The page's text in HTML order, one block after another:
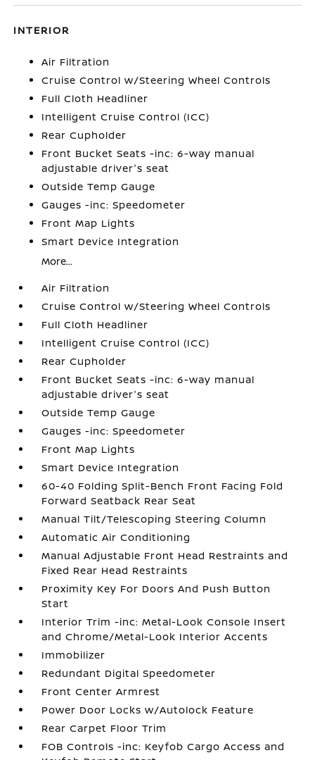
INTERIOR
Air Filtration
Cruise Control w/Steering Wheel Controls
Full Cloth Headliner
Intelligent Cruise Control (ICC)
Rear Cupholder
Front Bucket Seats -inc: 6-way manual
adjustable driver's seat
Outside Temp Gauge
Gauges -inc: Speedometer
Front Map Lights
Smart Device Integration
More...
Air Filtration
Cruise Control w/Steering Wheel Controls
Full Cloth Headliner
Intelligent Cruise Control (ICC)
Rear Cupholder
Front Bucket Seats -inc: 6-way manual
adjustable driver's seat
Outside Temp Gauge
Gauges -inc: Speedometer
Front Map Lights
Smart Device Integration
60-40 Folding Split-Bench Front Facing Fold
Forward Seatback Rear Seat
Manual Tilt/Telescoping Steering Column
Automatic Air Conditioning
Manual Adjustable Front Head Restraints and
Fixed Rear Head Restraints
Proximity Key For Doors And Push Button
Start
Interior Trim -inc: Metal-Look Console Insert
and Chrome/Metal-Look Interior Accents
Immobilizer
Redundant Digital Speedometer
Front Center Armrest
Power Door Locks w/Autolock Feature
Rear Carpet Floor Trim
FOB Controls -inc: Keyfob Cargo Access and